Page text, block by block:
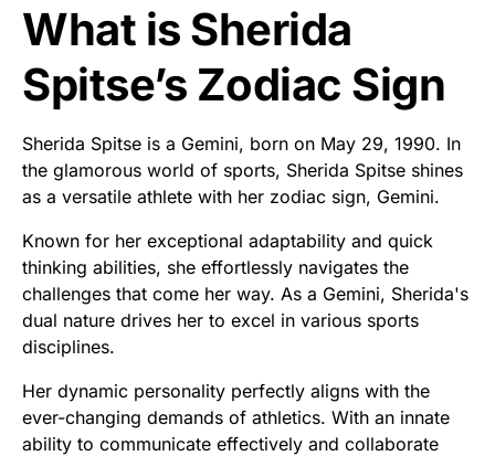
What is Sherida
Spitse’s Zodiac Sign
Sherida Spitse is a Gemini, born on May 29, 1990. In
the glamorous world of sports, Sherida Spitse shines
as a versatile athlete with her zodiac sign, Gemini.
Known for her exceptional adaptability and quick
thinking abilities, she effortlessly navigates the
challenges that come her way. As a Gemini, Sherida's
dual nature drives her to excel in various sports
disciplines.
Her dynamic personality perfectly aligns with the
ever-changing demands of athletics. With an innate
ability to communicate effectively and collaborate